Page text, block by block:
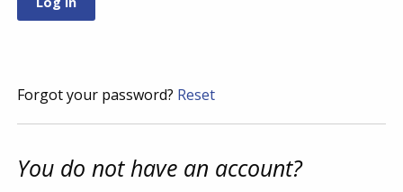
Forgot your password? Reset
You do not have an account?